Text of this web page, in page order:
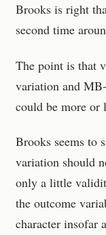
Brooks is right
second time
The point is that
variation and
could be more or
Brooks seems to
variation should
only a little
the outcome
character insofar